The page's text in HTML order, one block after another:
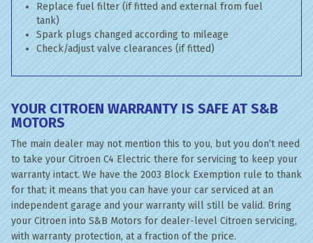
Replace fuel filter (if fitted and external from fuel
tank)
Spark plugs changed according to mileage
Check/adjust valve clearances (if fitted)
YOUR CITROEN WARRANTY IS SAFE AT S&B
MOTORS
The main dealer may not mention this to you, but you don’t need
to take your Citroen C4 Electric there for servicing to keep your
warranty intact. We have the 2003 Block Exemption rule to thank
for that; it means that you can have your car serviced at an
independent garage and your warranty will still be valid. Bring
your Citroen into S&B Motors for dealer-level Citroen servicing,
with warranty protection, at a fraction of the price.